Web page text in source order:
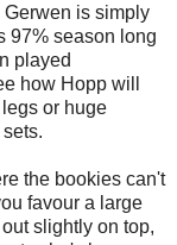
is simply
97% season long
played
how Hopp will
or huge
the bookies can't
favour a large
slightly on top,